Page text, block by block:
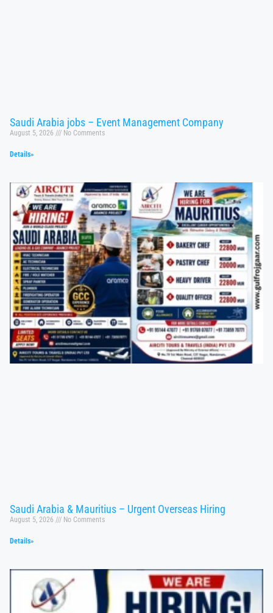
Saudi Arabia jobs – Event Management Company
August 5, 2026 No Comments
Details»
Saudi Arabia & Mauritius – Urgent Overseas Hiring
August 5, 2026 No Comments
Details»